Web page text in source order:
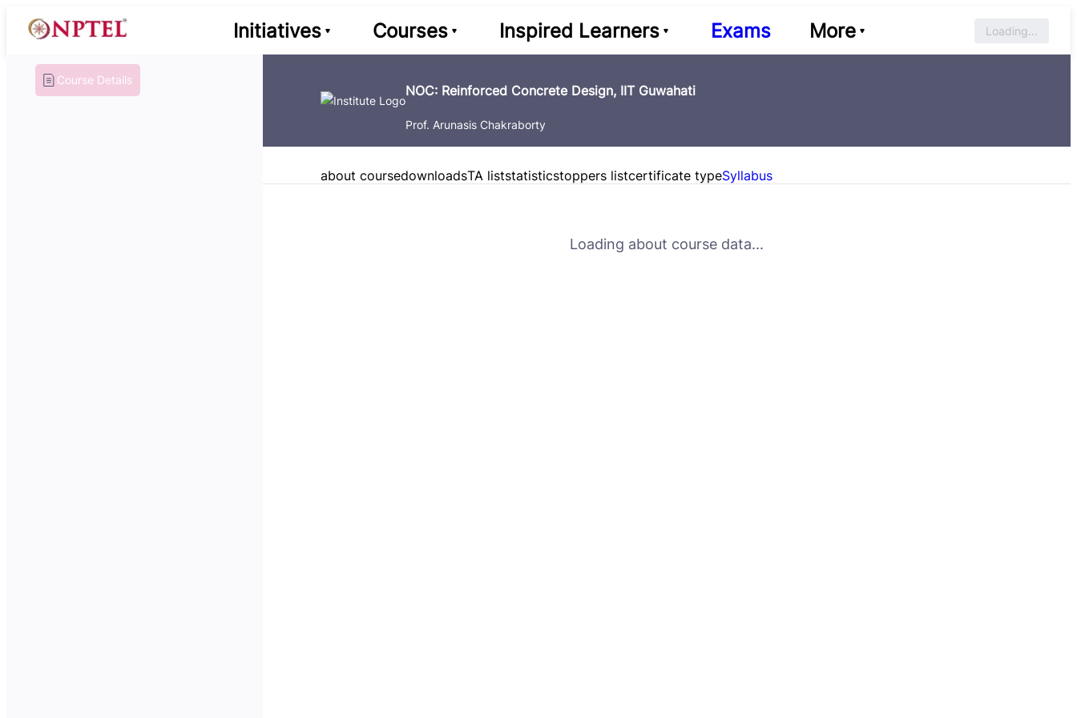
Initiatives Courses Inspired Learners Exams More Loading...
Course Details
NOC: Reinforced Concrete Design, IIT Guwahati
Prof. Arunasis Chakraborty
about coursedownloadsTA liststatisticstoppers listcertificate typeSyllabus
Loading about course data...